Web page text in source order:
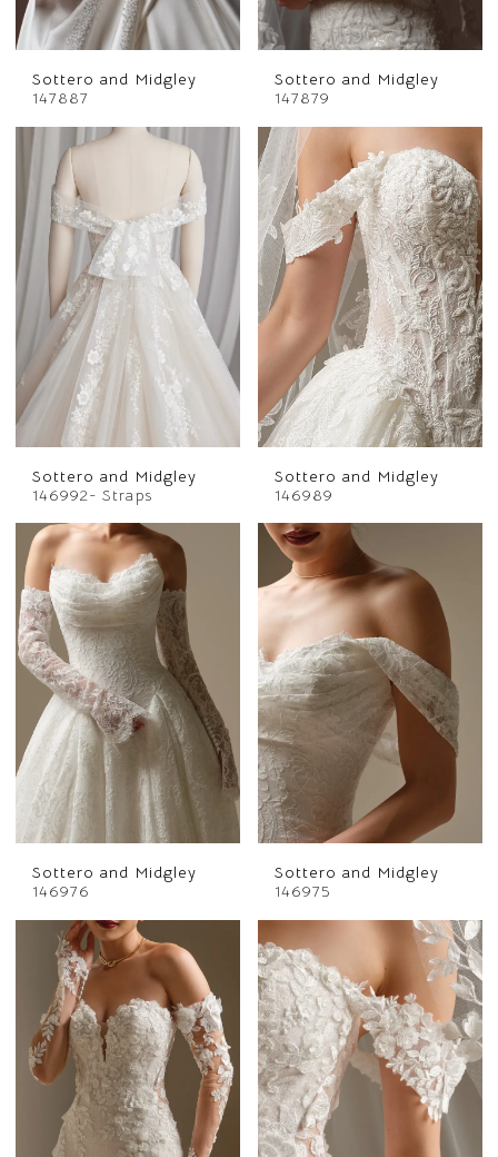
Sottero and Midgley
147887
Sottero and Midgley
147879
Sottero and Midgley
146992- Straps
Sottero and Midgley
146989
Sottero and Midgley
146976
Sottero and Midgley
146975